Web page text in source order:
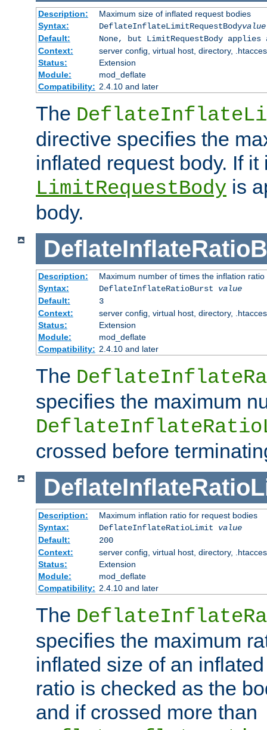
Description:
Maximum size of inflated request bodies
Syntax:
DeflateInflateLimitRequestBodyvalue
Default:
None, but LimitRequestBody
Context:
server config, virtual host, directory,
Status:
Extension
Module:
mod_deflate
Compatibility: 2.4.10 and later
The
directive specifies the
inflated request body. If it
LimitRequestBody is
body.
Description:
Maximum number of times the inflation
Syntax:
DeflateInflateRatioBurst value
Default:
3
Context:
server config, virtual host, directory,
Status:
Extension
Module:
mod_deflate
Compatibility: 2.4.10 and later
The
specifies the maximum
crossed before
Description:
Maximum inflation ratio for request bodies
Syntax:
DeflateInflateRatioLimit value
Default:
200
Context:
server config, virtual host, directory,
Status:
Extension
Module:
mod_deflate
Compatibility: 2.4.10 and later
The
specifies the maximum
inflated size of an
ratio is checked as the
and if crossed more than